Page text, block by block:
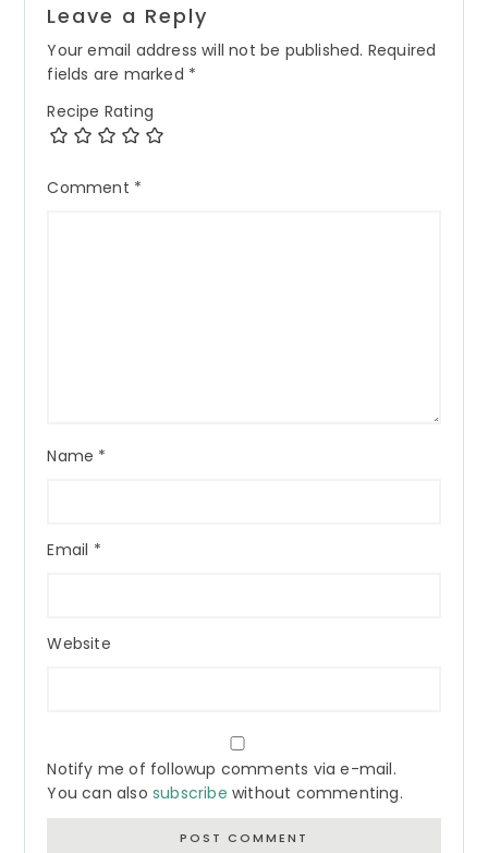
Leave a Reply
Your email address will not be published. Required
fields are marked *
Recipe Rating
Comment *
Name *
Email *
Website
Notify me of followup comments via e-mail.
You can also subscribe without commenting.